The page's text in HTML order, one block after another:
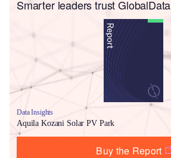
Smarter leaders trust GlobalData
Data Insights
Aquila Kozani Solar PV Park
Buy the Report